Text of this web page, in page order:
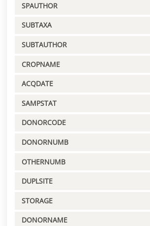
SPAUTHOR
SUBTAXA
SUBTAUTHOR
CROPNAME
ACQDATE
SAMPSTAT
DONORCODE
DONORNUMB
OTHERNUMB
DUPLSITE
STORAGE
DONORNAME